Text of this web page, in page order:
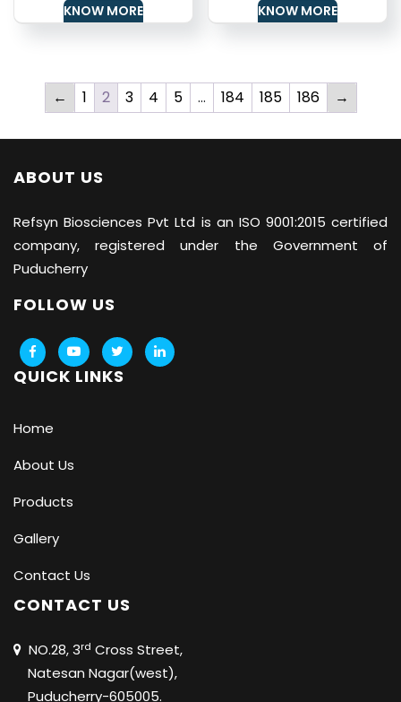
KNOW MORE KNOW MORE
← 1 2 3 4 5 … 184 185 186 →
ABOUT US
Refsyn Biosciences Pvt Ltd is an ISO 9001:2015 certified
company, registered under the Government of
Puducherry
FOLLOW US
QUICK LINKS
Home
About Us
Products
Gallery
Contact Us
CONTACT US
NO.28, 3rd Cross Street,
Natesan Nagar(west),
Puducherry-605005.